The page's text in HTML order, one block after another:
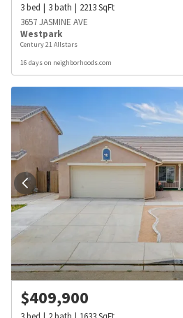
3bed 3bath 2213SqFt
3657 JASMINE AVE
Westpark
Century 21 Allstars
16 days on neighborhoods.com
$409,900